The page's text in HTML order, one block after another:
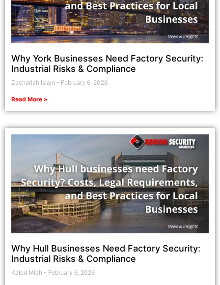
Why York Businesses Need Factory Security:
Industrial Risks & Compliance
Zachariah Islam February 6, 2026
Read More »
Why Hull Businesses Need Factory Security:
Industrial Risks & Compliance
Kaled Miah February 6, 2026